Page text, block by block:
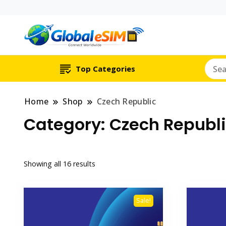
Which country are
Top Categories
Home Shop Czech Republic
Category: Czech
Showing all 16 results
Sale!